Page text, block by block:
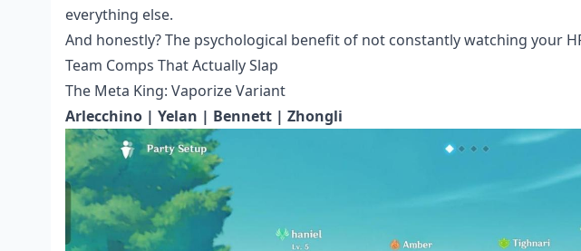
everything else.
And honestly? The psychological benefit of not constantly watching your
Team Comps That Actually Slap
The Meta King: Vaporize Variant
Arlecchino | Yelan | Bennett | Zhongli